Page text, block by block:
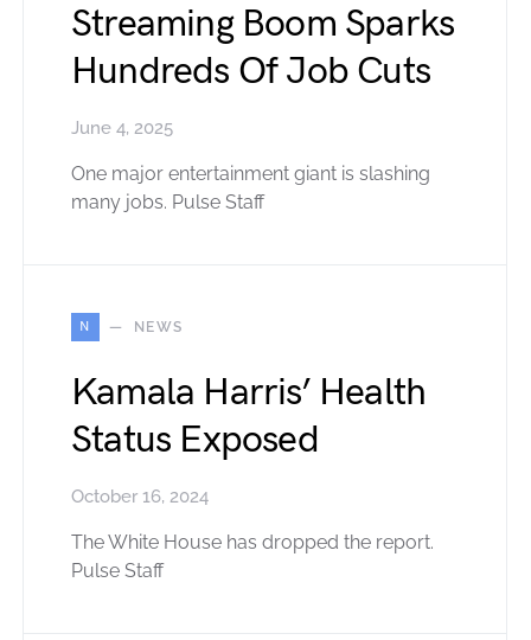
Streaming Boom Sparks
Hundreds Of Job Cuts
June 4, 2025
One major entertainment giant is slashing
many jobs. Pulse Staff
N NEWS
Kamala Harris’ Health
Status Exposed
October 16, 2024
The White House has dropped the report.
Pulse Staff